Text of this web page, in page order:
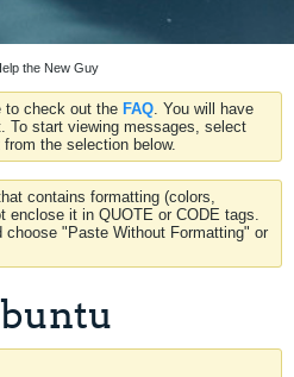
the New Guy
to check out the FAQ. You will have
To start viewing messages, select
the selection below.
contains formatting (colors,
enclose it in QUOTE or CODE tags.
"Paste Without Formatting" or